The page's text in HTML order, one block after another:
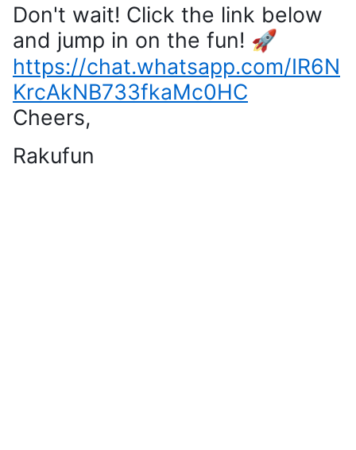
Don't wait! Click the link below
and jump in on the fun! 🚀
https://chat.whatsapp.com/IR6N
KrcAkNB733fkaMc0HC
Cheers,
Rakufun